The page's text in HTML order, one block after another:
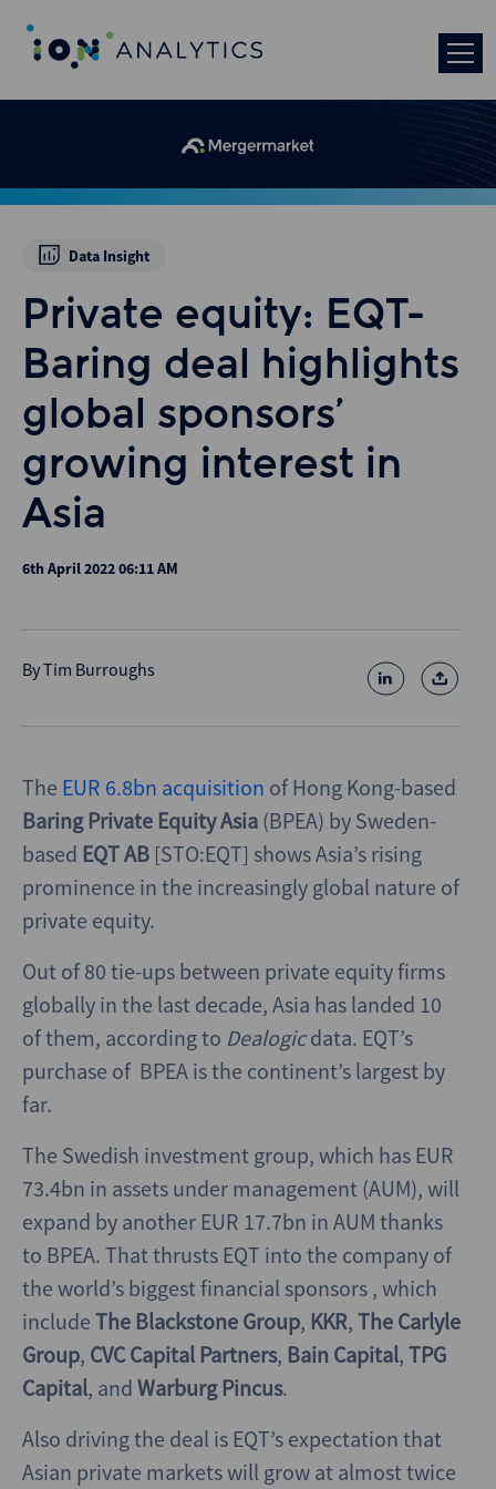
Data Insight
Private equity: EQT-
Baring deal highlights
global sponsors’
growing interest in
Asia
6th April 2022 06:11 AM
ByTim Burroughs
The EUR 6.8bn acquisition of Hong Kong-based
Baring Private Equity Asia (BPEA) by Sweden-
based EQTAB [STO:EQT] shows Asia’s rising
prominence in the increasingly global nature of
private equity.
Out of 80 tie-ups between private equity firms
globally in the last decade, Asia has landed 10
of them, according to Dealogicdata. EQT’s
purchase of BPEA is the continent’s largest by
far.
The Swedish investment group, which has EUR
73.4bn in assets under management (AUM), will
expand by another EUR 17.7bn in AUM thanks
to BPEA. That thrusts EQT into the company of
the world’s biggest financial sponsors , which
include The Blackstone Group, KKR, The Carlyle
Group, CVC Capital Partners, Bain Capital, TPG
Capital, and Warburg Pincus.
Also driving the deal is EQT’s expectation that
Asian private markets will grow at almost twice